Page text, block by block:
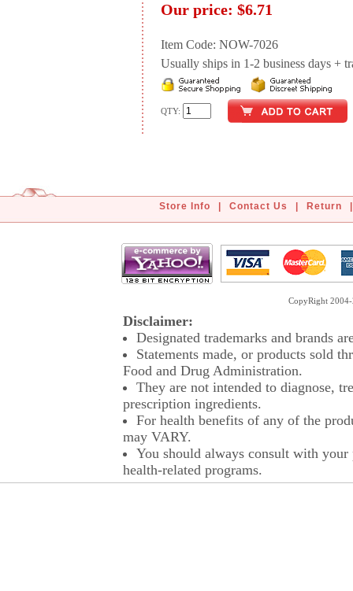
Our price: $6.71
Item Code: NOW-7026
Usually ships in 1-2 business days +
QTY:
Store Info Contact Us Return
CopyRight
Disclaimer:
Designated trademarks and brands
Statements made, or products sold
Food and Drug Administration.
They are not intended to diagnose,
prescription ingredients.
For health benefits of any of the
may VARY.
You should always consult with
health-related programs.